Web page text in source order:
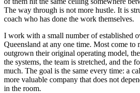
The way through is not more hustle. It is
coach who has done the work themselves.
I work with a small number of established
Queensland at any one time. Most come to
outgrown their original operating model, the
the systems, the team is stretched, and the
much. The goal is the same every time: a
more valuable company that does not
in the room.